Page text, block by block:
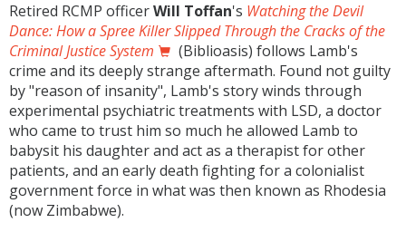
Retired RCMP officerWill Toffan's Watching the Devil
Dance: How a Spree Killer Slipped Through the Cracks of the
Criminal Justice System
(Biblioasis) follows Lamb's
crime and its deeply strange aftermath. Found not guilty
by "reason of insanity", Lamb's story winds through
experimental psychiatric treatments with LSD, a doctor
who came to trust him so much he allowed Lamb to
babysit his daughter and act as a therapist for other
patients, and an early death fighting for a colonialist
government force in what was then known as Rhodesia
(now Zimbabwe).